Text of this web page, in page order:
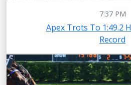
7:37 PM
Apex Trots To 1:49.2
Record